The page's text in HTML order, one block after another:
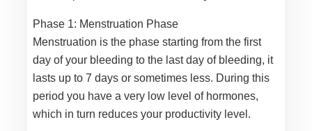
Phase 1: Menstruation Phase
Menstruation is the phase starting from the first
day of your bleeding to the last day of bleeding, it
lasts up to 7 days or sometimes less. During this
period you have a very low level of hormones,
which in turn reduces your productivity level.